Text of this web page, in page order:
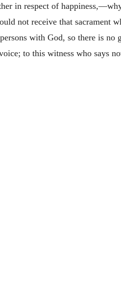
in respect of
not receive that sacrament
with God, so there is
to this witness who says